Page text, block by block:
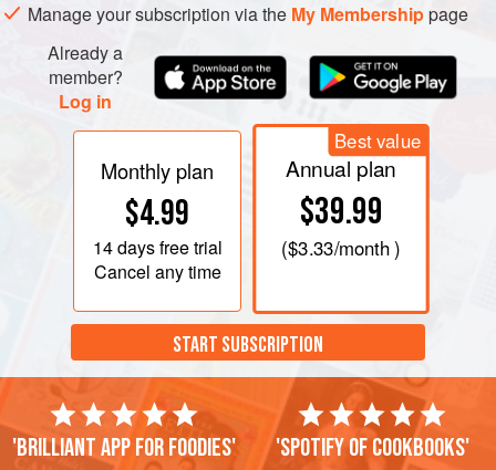
Manage your subscription via the My Membershippage
Already a
member?
Log in
Monthly plan
$4.99
14 daysfree trial
Cancel any time
Best value
Annual plan
$39.99
($3.33/month )
START SUBSCRIPTION
'Brilliant app for foodies' 'Spotify of cookbooks'